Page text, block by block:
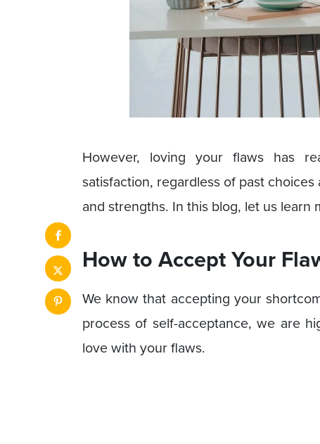
However, loving your flaws has
satisfaction, regardless of past
and strengths. In this blog, let us
How to Accept Your
We know that accepting your
process of self-acceptance, we are
love with your flaws.